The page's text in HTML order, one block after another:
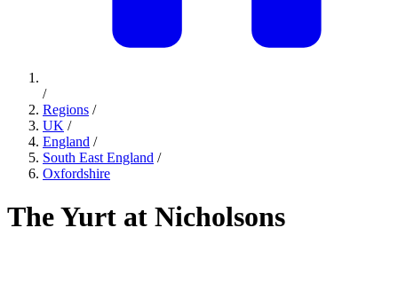
/
Regions /
UK /
England /
South East England /
Oxfordshire
The Yurt at Nicholsons